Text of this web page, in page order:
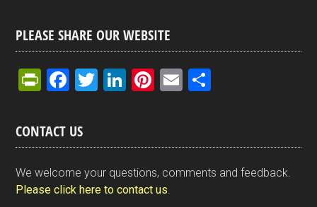
PLEASE SHARE OUR WEBSITE
Pr
tF
ri
e
n
F
ce
b
o
o
T
er
Li
dI
n
Pi
es
t
E
e
CONTACT US
We welcome your questions, comments and feedback.
Please click here to contact us.